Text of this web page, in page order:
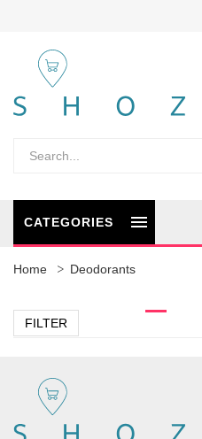
CATEGORIES
Home Deodorants
FILTER